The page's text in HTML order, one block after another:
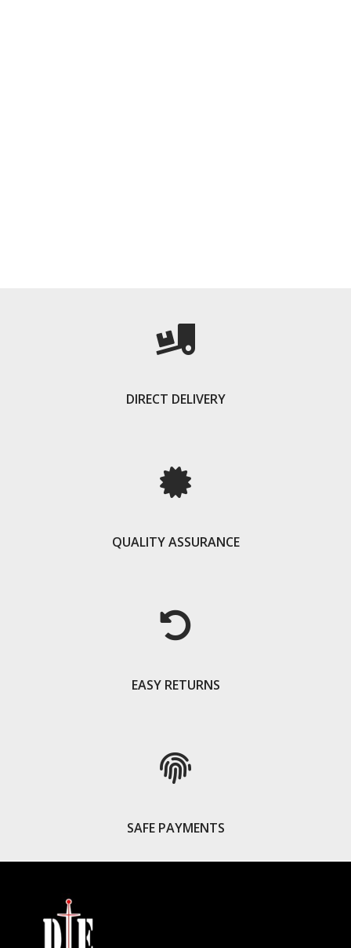
DIRECT DELIVERY
QUALITY ASSURANCE
EASY RETURNS
SAFE PAYMENTS